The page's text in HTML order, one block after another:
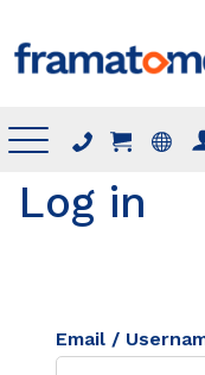
Menu
Log in
Email /